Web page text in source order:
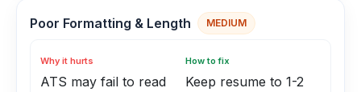
Poor Formatting & Length MEDIUM
Why it hurts
ATS may fail to read
How to fix
Keep resume to 1-2